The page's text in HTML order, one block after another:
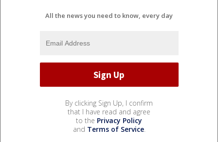
All the news you need to know, every day
By clicking Sign Up, I confirm
that I have read and agree
to the Privacy Policy
and Terms of Service.